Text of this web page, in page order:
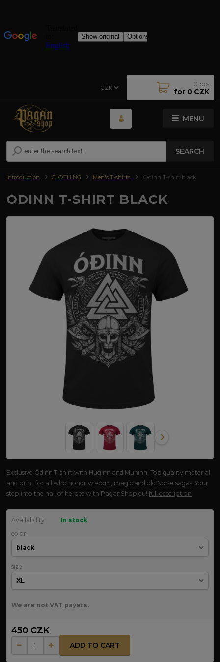
MENU
CZK
SEARCH
0 pcs
for 0 CZK
Introduction CLOTHING Men's T-shirts Odinn T-shirt black
ODINN T-SHIRT BLACK
Exclusive Ódinn T-shirt with Huginn and Muninn. Top quality material
and print for all who honor wisdom, magic and old Norse sagas. Your
step into the hall of heroes with PaganShop.eu!full description
Availability
In stock
color
size
We are not VAT payers.
450 CZK
ADD TO CART